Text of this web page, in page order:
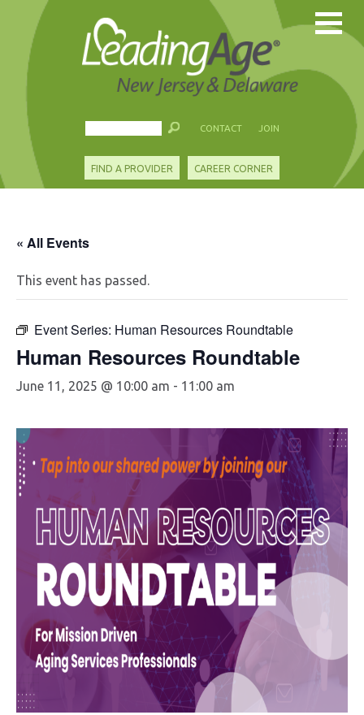
CONTACT JOIN
FIND A PROVIDER CAREER CORNER
« All Events
This event has passed.
Event Series: Human Resources Roundtable
Human Resources Roundtable
June 11, 2025 @ 10:00 am - 11:00 am